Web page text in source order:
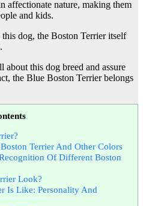
affectionate nature, making them
and kids.
dog, the Boston Terrier itself
this dog breed and assure
the Blue Boston Terrier belongs
Terrier And Other Colors
Of Different Boston
Look?
Is Like: Personality And